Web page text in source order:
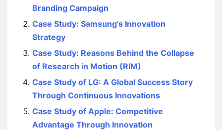
Branding Campaign
Case Study: Samsung’s Innovation
Strategy
Case Study: Reasons Behind the Collapse
of Research in Motion (RIM)
Case Study of LG: A Global Success Story
Through Continuous Innovations
Case Study of Apple: Competitive
Advantage Through Innovation